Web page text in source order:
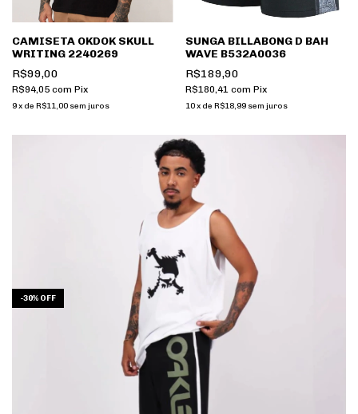
CAMISETA OKDOK SKULL
WRITING 2240269
R$99,00
R$94,05 com Pix
9x de R$11,00 sem juros
SUNGA BILLABONG D BAH
WAVE B532A0036
R$189,90
R$180,41 com Pix
10 x de R$18,99 sem juros
-30% OFF